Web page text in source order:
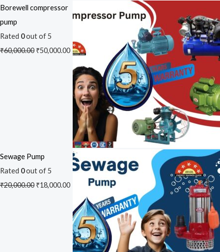
Borewell compressor
pump
Rated 0out of 5
₹60,000.00 ₹50,000.00
Sewage Pump
Rated 0out of 5
₹20,000.00 ₹18,000.00